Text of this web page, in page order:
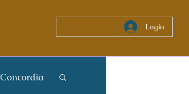
Login
Concordia